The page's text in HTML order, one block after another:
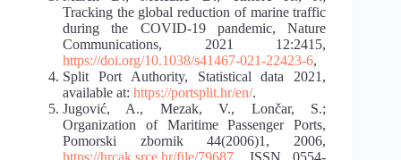
Tracking the global reduction of marine traffic
during the COVID-19 pandemic, Nature
Communications, 2021 12:2415,
https://doi.org/10.1038/s41467-021-22423-6,
Split Port Authority, Statistical data 2021,
available at: https://portsplit.hr/en/.
Jugović, A., Mezak, V., Lončar, S.;
Organization of Maritime Passenger Ports,
Pomorski zbornik 44(2006)1, 2006,
https://hrcak.srce.hr/file/79687, ISSN 0554-